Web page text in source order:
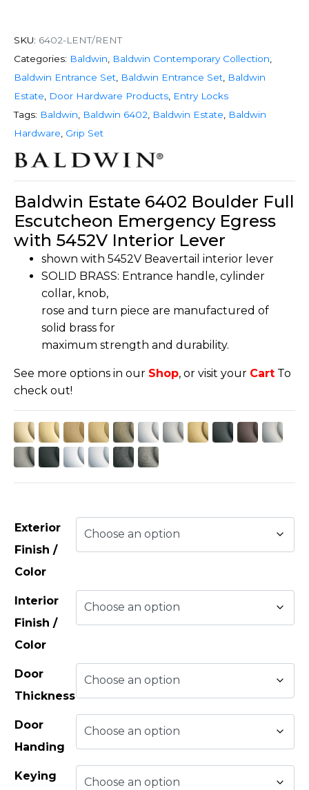
SKU: 6402-LENT/RENT
Categories: Baldwin Baldwin Contemporary Collection
Baldwin Entrance Set Baldwin Entrance Set Baldwin
Estate
Door Hardware Products Entry Locks
Tags: Baldwin Baldwin 6402 Baldwin Estate
Baldwin
Hardware Grip Set
Baldwin Estate 6402 Boulder Full
Escutcheon Emergency Egress
with 5452V Interior Lever
shown with 5452V Beavertail interior lever
SOLID BRASS: Entrance handle, cylinder
collar, knob,
rose and turn piece are manufactured of
solid brass for
maximum strength and durability.
See more options in our Shop, or visit your Cart To
check out!
Exterior
Finish /
Color
Interior
Finish /
Color
Door
Thickness
Door
Handing
Keying